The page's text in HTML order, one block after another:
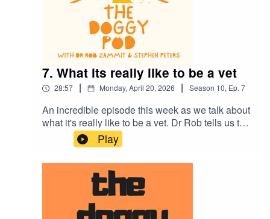
7. What its really like to be a vet
28:57 | Monday, April 20, 2026 | Season 10, Ep. 7
An incredible episode this week as we talk about
what it's really like to be a vet. Dr Rob tells us the
whole story and the strong emotions that all vets
feel. It's a tough gig and thank god there are
dedicated men and women out there who choose
this challenging profession. We also talk the
importance of eye contact when training your dog
and more of the dogs of the rich and famous.
Plus much more...as usual.
Play